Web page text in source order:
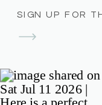
SIGN UP FOR